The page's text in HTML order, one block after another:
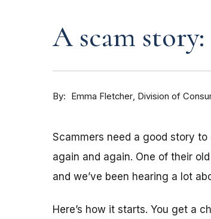
A scam
By Emma Fletcher Division of
Scammers need a good story
again and again. One of their
and we’ve been hearing a lot
Here’s how it starts. You get a